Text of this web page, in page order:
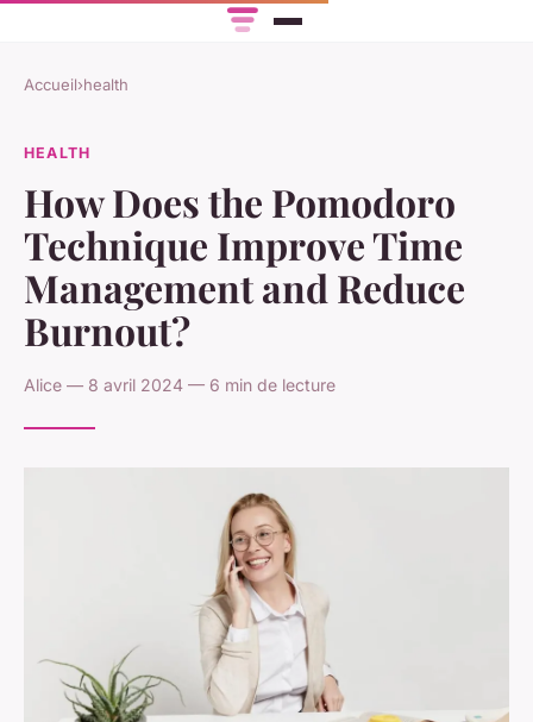
Accueil›health
HEALTH
How Does the Pomodoro
Technique Improve Time
Management and Reduce
Burnout?
Alice — 8 avril 2024 — 6 min de lecture